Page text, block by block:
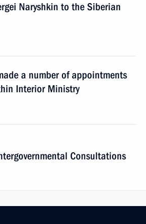
Naryshkin to the Siberian
a number of appointments
Interior Ministry
Consultations